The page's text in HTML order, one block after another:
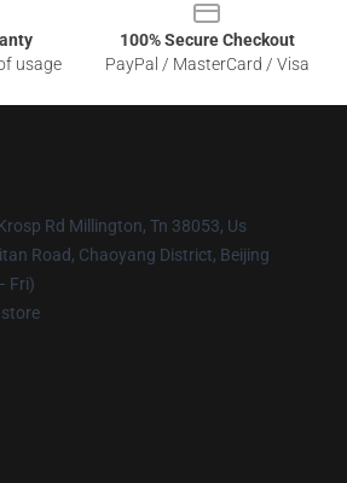
usage
100% Secure Checkout
PayPal / MasterCard / Visa
Rd Millington, Tn 38053, Us
Road, Chaoyang District, Beijing
Fri)